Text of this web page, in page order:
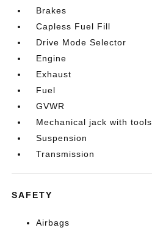
Brakes
Capless Fuel Fill
Drive Mode Selector
Engine
Exhaust
Fuel
GVWR
Mechanical jack with tools
Suspension
Transmission
SAFETY
Airbags